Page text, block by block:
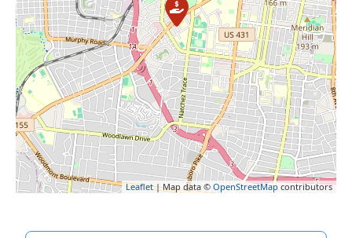
Leaflet| Map data © OpenStreetMap contributors